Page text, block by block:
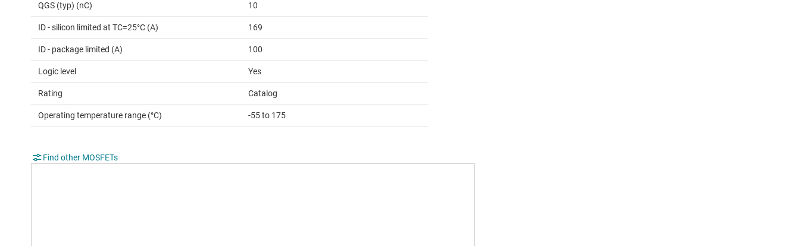
QGS (typ) (nC) 10
ID - silicon limited at TC=25°C (A) 169
ID - package limited (A) 100
Logic level Yes
Rating Catalog
Operating temperature range (°C) -55 to 175
Find other MOSFETs